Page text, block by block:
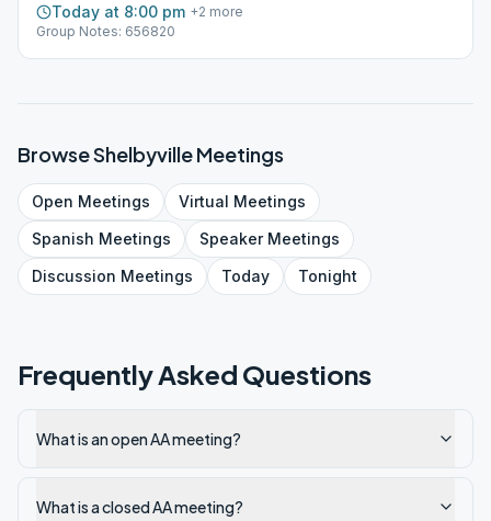
Today at 8:00 pm +2 more
Group Notes: 656820
BrowseShelbyvilleMeetings
Open Meetings Virtual Meetings
Spanish Meetings SpeakerMeetings
Discussion Meetings Today Tonight
Frequently Asked Questions
What is an open AA meeting?
What is a closed AA meeting?